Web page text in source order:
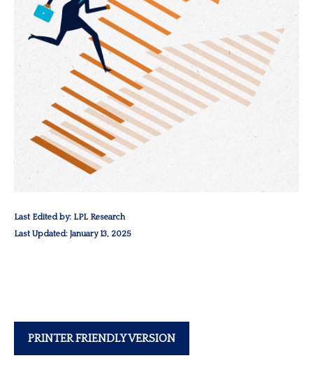
Last Edited by: LPL Research
Last Updated: January 13, 2025
PRINTER FRIENDLY VERSION